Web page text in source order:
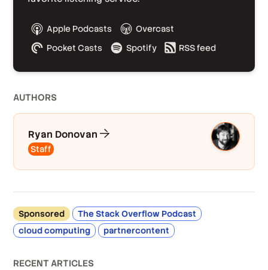
Apple Podcasts
Overcast
Pocket Casts
Spotify RSS feed
AUTHORS
Ryan Donovan
Staff
Sponsored
The Stack Overflow Podcast
cloud computing
partnercontent
RECENT ARTICLES